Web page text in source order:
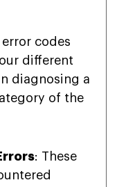
codes
different
diagnosing a
of the
: These